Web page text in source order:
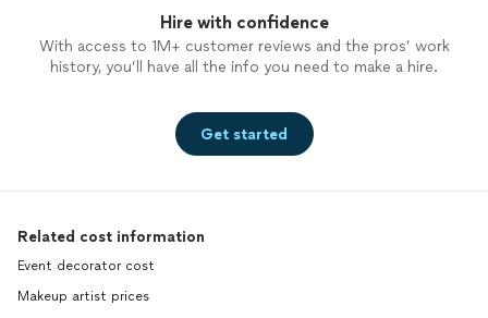
Hire with confidence
With access to 1M+ customer reviews and the pros’ work
history, you’ll have all the info you need to make a hire.
Get started
Related cost information
Event decorator cost
Makeup artist prices